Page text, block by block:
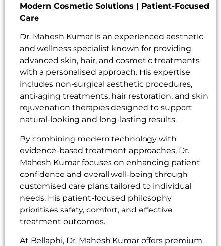
Modern Cosmetic Solutions | Patient-Focused
Care
Dr. Mahesh Kumar is an experienced aesthetic
and wellness specialist known for providing
advanced skin, hair, and cosmetic treatments
with a personalised approach. His expertise
includes non-surgical aesthetic procedures,
anti-aging treatments, hair restoration, and skin
rejuvenation therapies designed to support
natural-looking and long-lasting results.
By combining modern technology with
evidence-based treatment approaches, Dr.
Mahesh Kumar focuses on enhancing patient
confidence and overall well-being through
customised care plans tailored to individual
needs. His patient-focused philosophy
prioritises safety, comfort, and effective
treatment outcomes.
At Bellaphi, Dr. Mahesh Kumar offers premium